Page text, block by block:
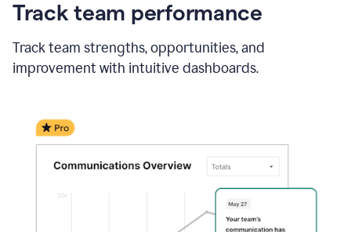
Track team performance
Track team strengths, opportunities, and
improvement with intuitive dashboards.